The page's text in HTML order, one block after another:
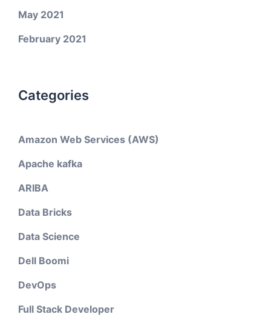
May 2021
February 2021
Categories
Amazon Web Services (AWS)
Apache kafka
ARIBA
Data Bricks
Data Science
Dell Boomi
DevOps
Full Stack Developer